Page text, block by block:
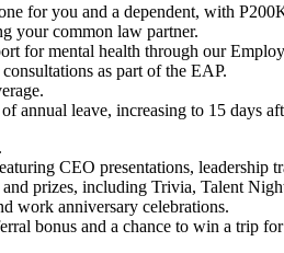
for you and a dependent, with
your common law partner.
for mental health through our
as part of the EAP.
annual leave, increasing to 15 days
CEO presentations, leadership
prizes, including Trivia, Talent
work anniversary celebrations.
bonus and a chance to win a trip